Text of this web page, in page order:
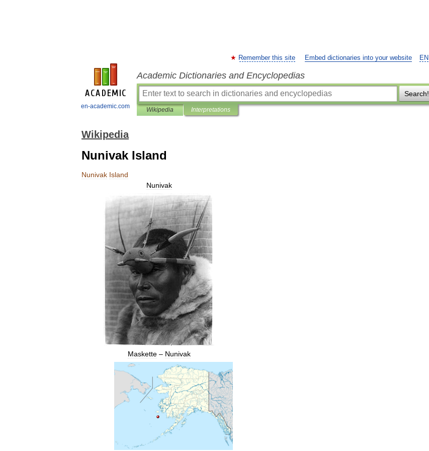
en-academic.com
EN
Remember this site Embed dictionaries into your website
Academic Dictionaries and Encyclopedias
Search!
Wikipedia Interpretations
Wikipedia
Nunivak Island
Nunivak Island
Nunivak
Maskette– Nunivak